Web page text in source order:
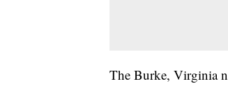
The Burke, Virginia